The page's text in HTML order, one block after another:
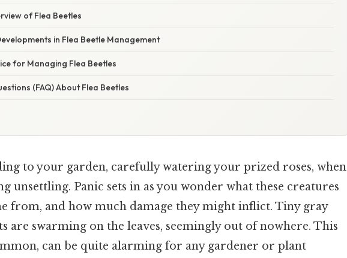
of Flea Beetles
in Flea Beetle Management
for Managing Flea Beetles
(FAQ) About Flea Beetles
to your garden, carefully watering your prized roses, when
unsettling. Panic sets in as you wonder what these creatures
from, and how much damage they might inflict. Tiny gray
are swarming on the leaves, seemingly out of nowhere. This
can be quite alarming for any gardener or plant